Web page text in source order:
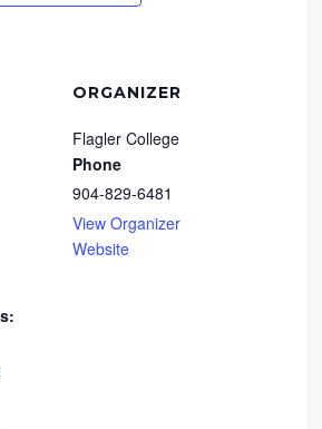
ORGANIZER
Flagler College
Phone
904-829-6481
View Organizer
Website